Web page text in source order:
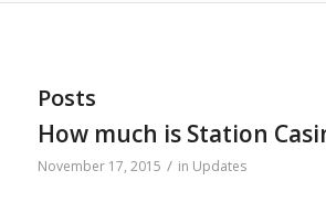
Posts
How much is Station
November 17, 2015 / in Updates